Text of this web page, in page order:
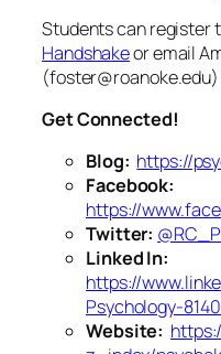
Students can register
Handshakeor email
Get Connected!
Blog: https://
Facebook:
https://
Twitter:
Linked In:
https://
Psychology-
Website: